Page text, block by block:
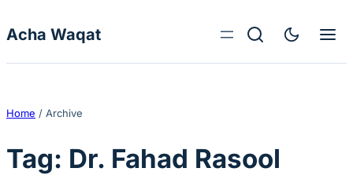
Acha Waqat
Home / Archive
Tag: Dr. Fahad Rasool